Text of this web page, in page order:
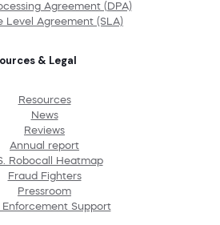
Agreement (DPA)
Level Agreement (SLA)
& Legal
Resources
News
Reviews
Annual report
Robocall Heatmap
Fraud Fighters
Pressroom
Enforcement Support